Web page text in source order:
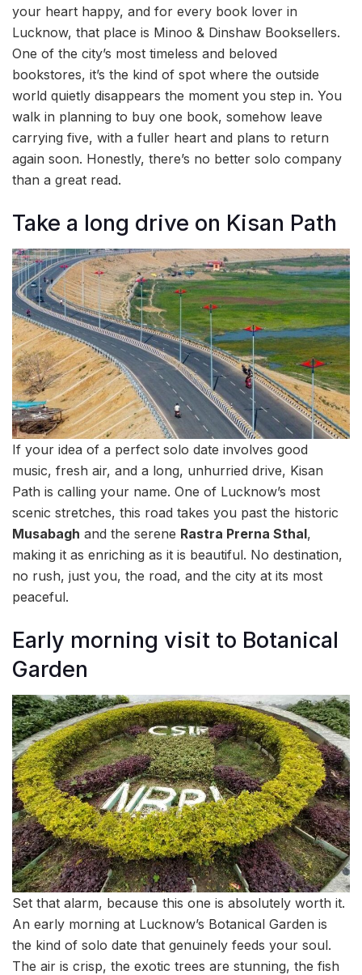
your heart happy, and for every book lover in
Lucknow, that place is Minoo & Dinshaw Booksellers.
One of the city’s most timeless and beloved
bookstores, it’s the kind of spot where the outside
world quietly disappears the moment you step in. You
walk in planning to buy one book, somehow leave
carrying five, with a fuller heart and plans to return
again soon. Honestly, there’s no better solo company
than a great read.
Take a long drive on Kisan Path
If your idea of a perfect solo date involves good
music, fresh air, and a long, unhurried drive, Kisan
Path is calling your name. One of Lucknow’s most
scenic stretches, this road takes you past the historic
Musabagh and the serene Rastra Prerna Sthal,
making it as enriching as it is beautiful. No destination,
no rush, just you, the road, and the city at its most
peaceful.
Early morning visit to Botanical
Garden
Set that alarm, because this one is absolutely worth it.
An early morning at Lucknow’s Botanical Garden is
the kind of solo date that genuinely feeds your soul.
The air is crisp, the exotic trees are stunning, the fish